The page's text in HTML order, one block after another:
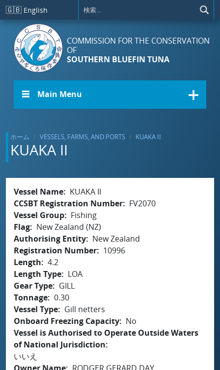
メインコンテンツに移動
🇬🇧 English
COMMISSION FOR THE CONSERVATION
OF
SOUTHERN BLUEFIN TUNA
☰ Main Menu
ホーム VESSELS, FARMS, AND PORTS KUAKA II
KUAKA II
Vessel Name
KUAKA II
CCSBT Registration Number
FV2070
Vessel Group
Fishing
Flag
New Zealand (NZ)
Authorising Entity
New Zealand
Registration Number
10996
Length
4.2
Length Type
LOA
Gear Type
GILL
Tonnage 0.30
Vessel Type
Gill netters
Onboard Freezing Capacity
No
Vessel is Authorised to Operate Outside Waters
of National Jurisdiction
いいえ